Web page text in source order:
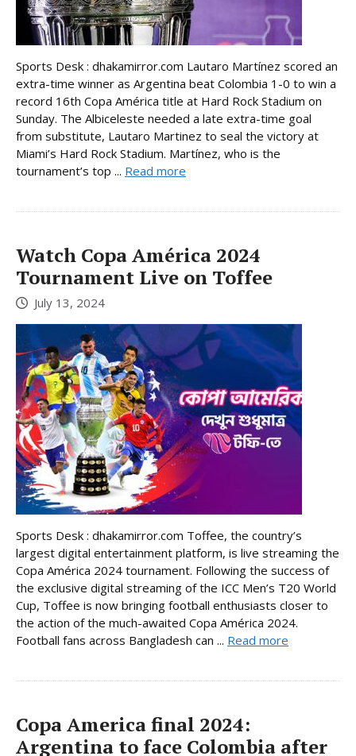
Sports Desk : dhakamirror.com Lautaro Martínez scored an
extra-time winner as Argentina beat Colombia 1-0 to win a
record 16th Copa América title at Hard Rock Stadium on
Sunday. The Albiceleste needed a late extra-time goal
from substitute, Lautaro Martinez to seal the victory at
Miami’s Hard Rock Stadium. Martínez, who is the
tournament’s top ... Read more
Watch Copa América 2024
Tournament Live on Toffee
July 13, 2024
Sports Desk : dhakamirror.com Toffee, the country’s
largest digital entertainment platform, is live streaming the
Copa América 2024 tournament. Following the success of
the exclusive digital streaming of the ICC Men’s T20 World
Cup, Toffee is now bringing football enthusiasts closer to
the action of the much-awaited Copa América 2024.
Football fans across Bangladesh can ... Read more
Copa America final 2024:
Argentina to face Colombia after